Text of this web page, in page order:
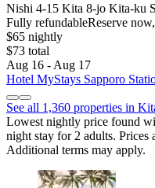
Nishi 4-15 Kita 8-jo Kita-ku
Fully refundableReserve
$65 nightly
$73 total
Aug 16 - Aug 17
Hotel MyStays Sapporo
See all 1,360 properties in
Lowest nightly price found
night stay for 2 adults. Prices
Additional terms may apply.